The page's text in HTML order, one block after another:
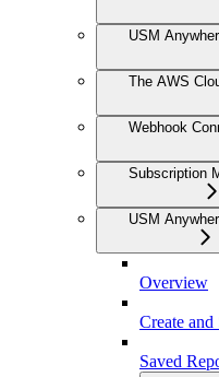
USM
The AWS
Webhook
Subscription
USM
Overview
Create and
Saved